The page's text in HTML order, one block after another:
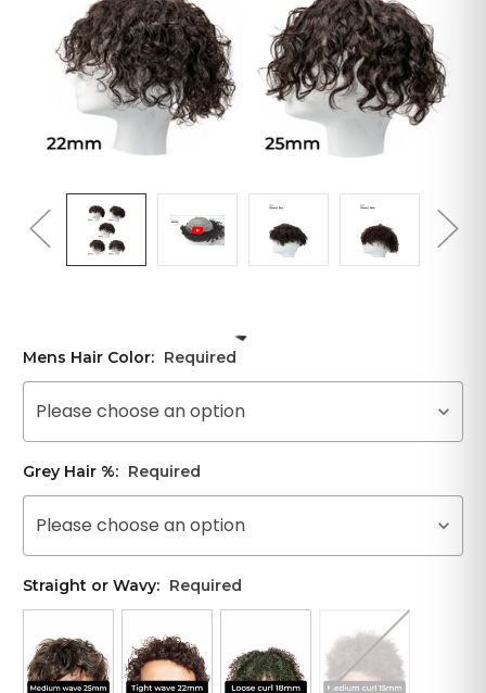
Mens Hair Color: Required
Please choose an option
Grey Hair %: Required
Please choose an option
Straight or Wavy: Required